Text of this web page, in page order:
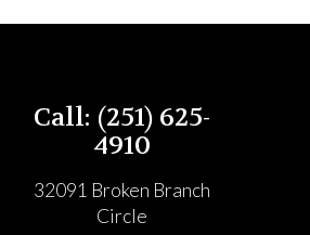
Call: (251) 625-
4910
32091 Broken Branch
Circle